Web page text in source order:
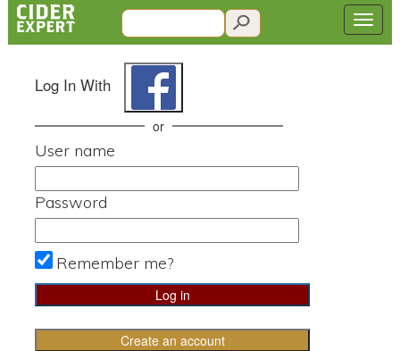
Log In With
or
User name
Password
Remember me?
Create an account